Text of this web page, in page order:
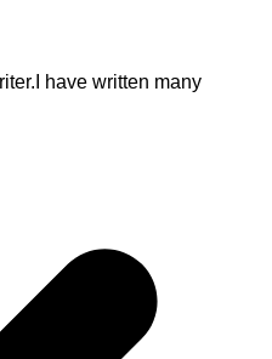
have written many